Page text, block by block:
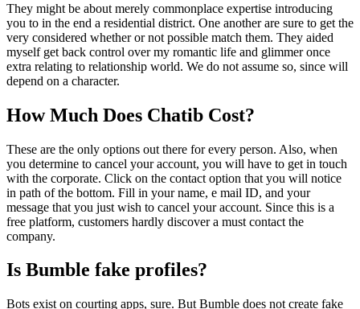
They might be about merely commonplace expertise introducing
you to in the end a residential district. One another are sure to get the
very considered whether or not possible match them. They aided
myself get back control over my romantic life and glimmer once
extra relating to relationship world. We do not assume so, since will
depend on a character.
How Much Does Chatib Cost?
These are the only options out there for every person. Also, when
you determine to cancel your account, you will have to get in touch
with the corporate. Click on the contact option that you will notice
in path of the bottom. Fill in your name, e mail ID, and your
message that you just wish to cancel your account. Since this is a
free platform, customers hardly discover a must contact the
company.
Is Bumble fake profiles?
Bots exist on courting apps, sure. But Bumble does not create fake